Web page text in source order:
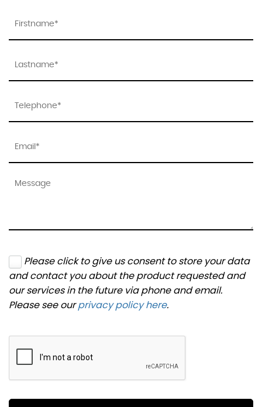
Please click to give us consent to store your data
and contact you about the product requested and
our services in the future via phone and email.
Please see ourprivacy policy here.